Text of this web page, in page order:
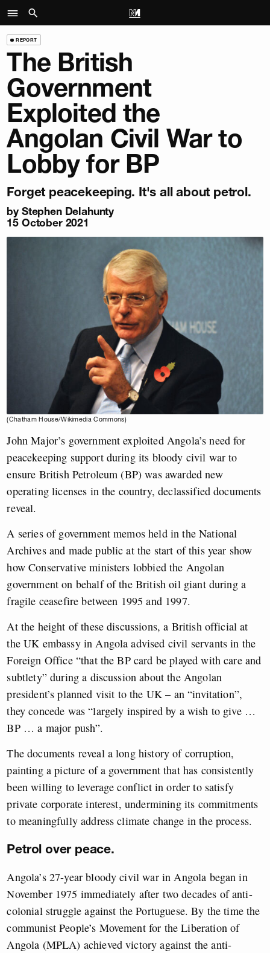
REPORT
The British
Government
Exploited the
Angolan Civil War to
Lobby for BP
Forget peacekeeping. It's all about petrol.
by Stephen Delahunty
15 October 2021
(Chatham House/Wikimedia Commons)
John Major’s government exploited Angola’s need for
peacekeeping support during its bloody civil war to
ensure British Petroleum (BP) was awarded new
operating licenses in the country, declassified documents
reveal.
A series of government memos held in the National
Archives and made public at the start of this year show
how Conservative ministers lobbied the Angolan
government on behalf of the British oil giant during a
fragile ceasefire between 1995 and 1997.
At the height of these discussions, a British official at
the UK embassy in Angola advised civil servants in the
Foreign Office “that the BP card be played with care and
subtlety” during a discussion about the Angolan
president’s planned visit to the UK – an “invitation”,
they concede was “largely inspired by a wish to give …
BP … a major push”.
The documents reveal a long history of corruption,
painting a picture of a government that has consistently
been willing to leverage conflict in order to satisfy
private corporate interest, undermining its commitments
to meaningfully address climate change in the process.
Petrol over peace.
Angola’s 27-year bloody civil war in Angola began in
November 1975 immediately after two decades of anti-
colonial struggle against the Portuguese. By the time the
communist People’s Movement for the Liberation of
Angola (MPLA) achieved victory against the anti-